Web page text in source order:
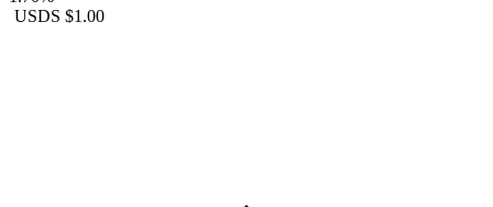
USDS $1.00